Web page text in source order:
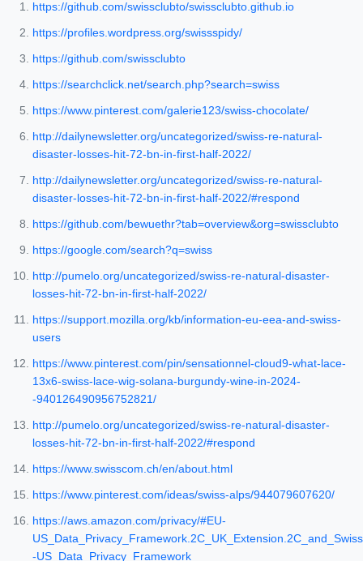
https://github.com/swissclubto/swissclubto.github.io
https://profiles.wordpress.org/swissspidy/
https://github.com/swissclubto
https://searchclick.net/search.php?search=swiss
https://www.pinterest.com/galerie123/swiss-chocolate/
http://dailynewsletter.org/uncategorized/swiss-re-natural-
disaster-losses-hit-72-bn-in-first-half-2022/
http://dailynewsletter.org/uncategorized/swiss-re-natural-
disaster-losses-hit-72-bn-in-first-half-2022/#respond
https://github.com/bewuethr?tab=overview&org=swissclubto
https://google.com/search?q=swiss
http://pumelo.org/uncategorized/swiss-re-natural-disaster-
losses-hit-72-bn-in-first-half-2022/
https://support.mozilla.org/kb/information-eu-eea-and-swiss-
users
https://www.pinterest.com/pin/sensationnel-cloud9-what-lace-
13x6-swiss-lace-wig-solana-burgundy-wine-in-2024-
-940126490956752821/
http://pumelo.org/uncategorized/swiss-re-natural-disaster-
losses-hit-72-bn-in-first-half-2022/#respond
https://www.swisscom.ch/en/about.html
https://www.pinterest.com/ideas/swiss-alps/944079607620/
https://aws.amazon.com/privacy/#EU-
US_Data_Privacy_Framework.2C_UK_Extension.2C_and_Swiss
-US_Data_Privacy_Framework